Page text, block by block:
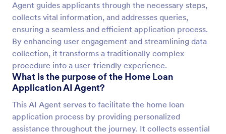
Agent guides applicants through the necessary steps,
collects vital information, and addresses queries,
ensuring a seamless and efficient application process.
By enhancing user engagement and streamlining data
collection, it transforms a traditionally complex
procedure into a user-friendly experience.
What is the purpose of the Home Loan
Application AI Agent?
This AI Agent serves to facilitate the home loan
application process by providing personalized
assistance throughout the journey. It collects essential